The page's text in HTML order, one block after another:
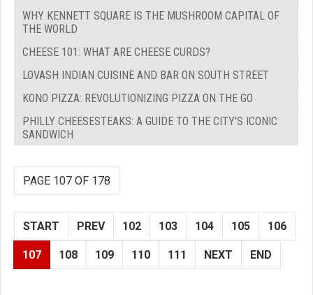
WHY KENNETT SQUARE IS THE MUSHROOM CAPITAL OF
THE WORLD
CHEESE 101: WHAT ARE CHEESE CURDS?
LOVASH INDIAN CUISINE AND BAR ON SOUTH STREET
KONO PIZZA: REVOLUTIONIZING PIZZA ON THE GO
PHILLY CHEESESTEAKS: A GUIDE TO THE CITY'S ICONIC
SANDWICH
PAGE 107 OF 178
START PREV 102 103 104 105 106
107 108 109 110 111 NEXT END